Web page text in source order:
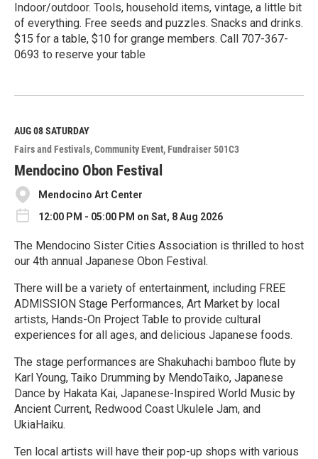
Indoor/outdoor. Tools, household items, vintage, a little bit
of everything. Free seeds and puzzles. Snacks and drinks.
$15 for a table, $10 for grange members. Call 707-367-
0693 to reserve your table
e
M
o
r
e
AUG 08SATURDAY
Fairs and Festivals Community Event Fundraiser 501C3
Mendocino Obon Festival
Mendocino Art Center
12:00 PM - 05:00 PM on Sat, 8 Aug 2026
The Mendocino Sister Cities Association is thrilled to host
our 4th annual Japanese Obon Festival.
There will be a variety of entertainment, including FREE
ADMISSION Stage Performances, Art Market by local
artists, Hands-On Project Table to provide cultural
experiences for all ages, and delicious Japanese foods.
The stage performances are Shakuhachi bamboo flute by
Karl Young, Taiko Drumming by MendoTaiko, Japanese
Dance by Hakata Kai, Japanese-Inspired World Music by
Ancient Current, Redwood Coast Ukulele Jam, and
UkiaHaiku.
Ten local artists will have their pop-up shops with various